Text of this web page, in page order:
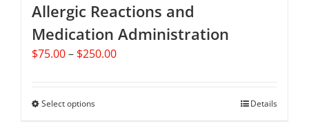
Allergic Reactions and
Medication Administration
$75.00– $250.00Price
Select optionsThis
Details